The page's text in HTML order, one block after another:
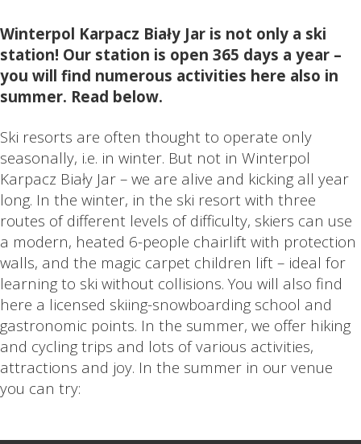
Winterpol Karpacz Biały Jar is not only a ski
station! Our station is open 365 days a year –
you will find numerous activities here also in
summer. Read below.
Ski resorts are often thought to operate only
seasonally, i.e. in winter. But not in Winterpol
Karpacz Biały Jar – we are alive and kicking all year
long. In the winter, in the ski resort with three
routes of different levels of difficulty, skiers can use
a modern, heated 6-people chairlift with protection
walls, and the magic carpet children lift – ideal for
learning to ski without collisions. You will also find
here a licensed skiing-snowboarding school and
gastronomic points. In the summer, we offer hiking
and cycling trips and lots of various activities,
attractions and joy. In the summer in our venue
you can try: